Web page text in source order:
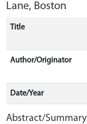
Lane, Boston
Title
Author/Originator
Date/Year
Abstract/Summary